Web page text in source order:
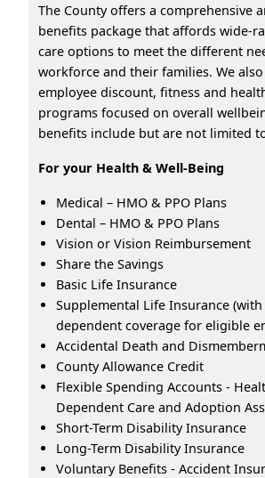
The County offers a comprehensive
benefits package that affords wide-
care options to meet the different
workforce and their families. We
employee discount, fitness and
programs focused on overall
benefits include but are not limited
For your Health & Well-Being
Medical – HMO & PPO Plans
Dental – HMO & PPO Plans
Vision or Vision Reimbursement
Share the Savings
Basic Life Insurance
Supplemental Life Insurance
dependent coverage for eligible
Accidental Death and
County Allowance Credit
Flexible Spending Accounts -
Dependent Care and Adoption
Short-Term Disability Insurance
Long-Term Disability Insurance
Voluntary Benefits - Accident